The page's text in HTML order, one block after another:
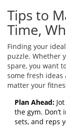
Tips to
Time,
Finding your ideal
puzzle. Whether
spare, you want
some fresh
matter your
Plan Ahead:
the gym.
sets, and reps